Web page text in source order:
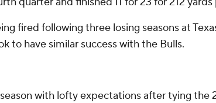
fired following three losing seasons at
to have similar success with the Bulls.
with lofty expectations after tying